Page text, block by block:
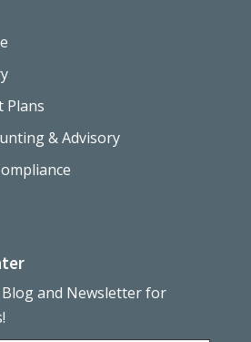
Plans
& Advisory
and Newsletter for